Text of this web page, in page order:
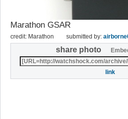
Marathon GSAR
credit: Marathon submitted by:
share photo
link